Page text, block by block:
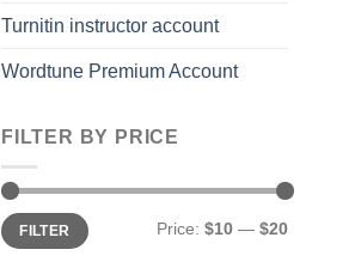
Turnitin instructor account
Wordtune Premium Account
FILTER BY PRICE
Min
price
Max
priceFILTER Price: $10 — $20